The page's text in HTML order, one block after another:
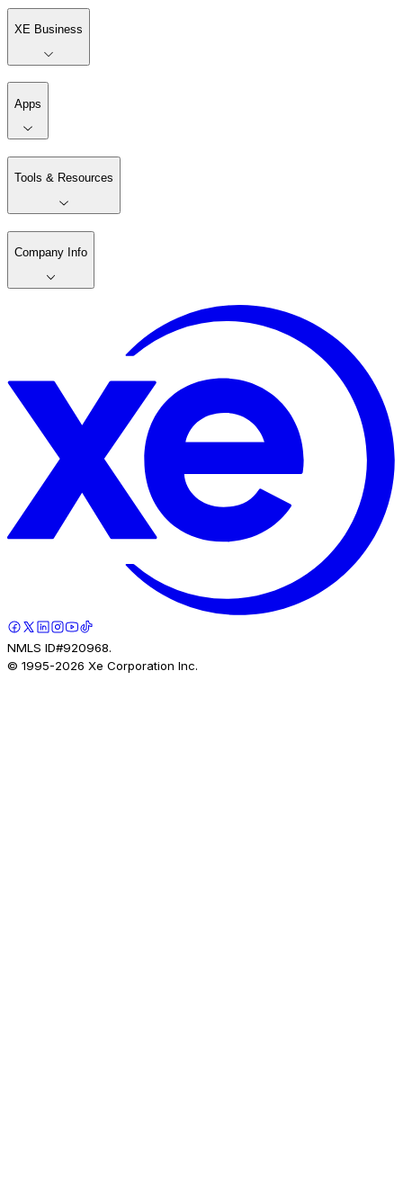
XE Business
Apps
Tools & Resources
Company Info
NMLS ID#920968.
© 1995-2026 Xe Corporation Inc.